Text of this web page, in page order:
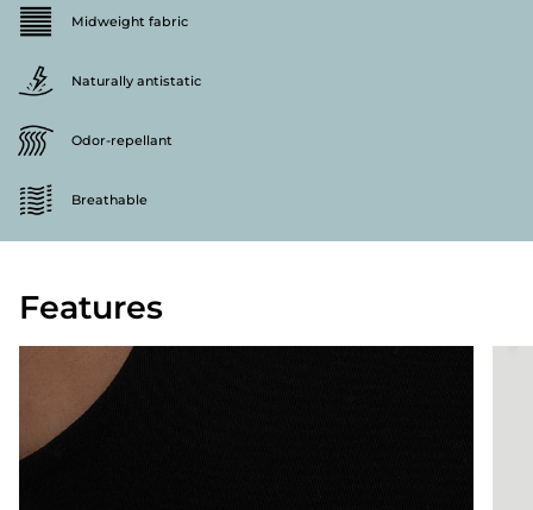
Midweight fabric
Naturally antistatic
Odor-repellant
Breathable
Features